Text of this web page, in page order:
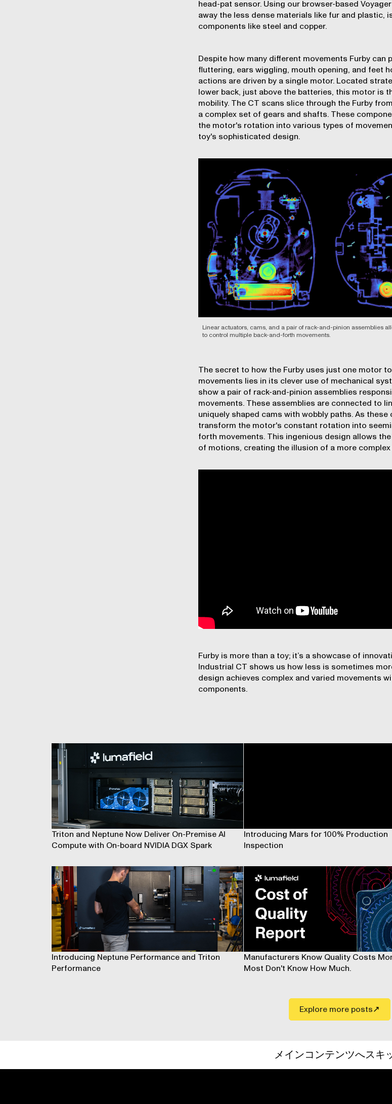
head-pat sensor. Using our browser-based
away the less dense materials like fur and plastic,
components like steel and copper.
Despite how many different movements Furby can
fluttering, ears wiggling, mouth opening, and feet
actions are driven by a single motor. Located
lower back, just above the batteries, this motor is
mobility. The CT scans slice through the Furby
a complex set of gears and shafts. These
the motor's rotation into various types of
toy's sophisticated design.
Linear actuators, cams, and a pair of rack-and-pinion assemblies
to control multiple back-and-forth movements.
The secret to how the Furby uses just one motor
movements lies in its clever use of mechanical
show a pair of rack-and-pinion assemblies
movements. These assemblies are connected to
uniquely shaped cams with wobbly paths. As
transform the motor's constant rotation into
forth movements. This ingenious design allows
of motions, creating the illusion of a more
Furby is more than a toy; it’s a showcase of
Industrial CT shows us how less is sometimes
design achieves complex and varied movements
components.
Triton and Neptune Now Deliver On-Premise AI
Compute with On-board NVIDIA DGX Spark
Introducing Mars for 100% Production
Inspection
Introducing Neptune Performance and Triton
Performance
Manufacturers Know Quality Costs
Most Don't Know How Much.
Explore more posts
メインコンテンツへスキ